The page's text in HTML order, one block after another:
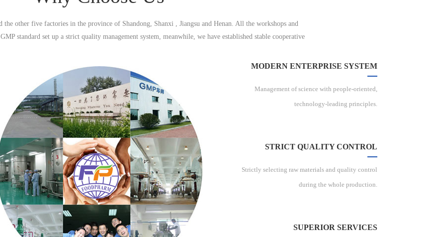
the other five factories in the province of Shandong, Shanxi , Jiangsu and Henan. All the workshops and
standard set up a strict quality management system, meanwhile, we have established stable cooperative
MODERN ENTERPRISE SYSTEM
Management of science with people-oriented,
technology-leading principles.
STRICT QUALITY CONTROL
Strictly selecting raw materials and quality control
during the whole production.
SUPERIOR SERVICES